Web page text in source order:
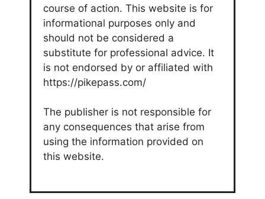
course of action. This website is for
informational purposes only and
should not be considered a
substitute for professional advice. It
is not endorsed by or affiliated with
https://pikepass.com/
The publisher is not responsible for
any consequences that arise from
using the information provided on
this website.